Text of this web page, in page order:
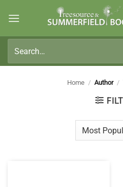
for:
Home / Author /